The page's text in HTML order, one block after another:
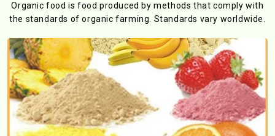
Organic food is food produced by methods that comply with
the standards of organic farming. Standards vary worldwide.